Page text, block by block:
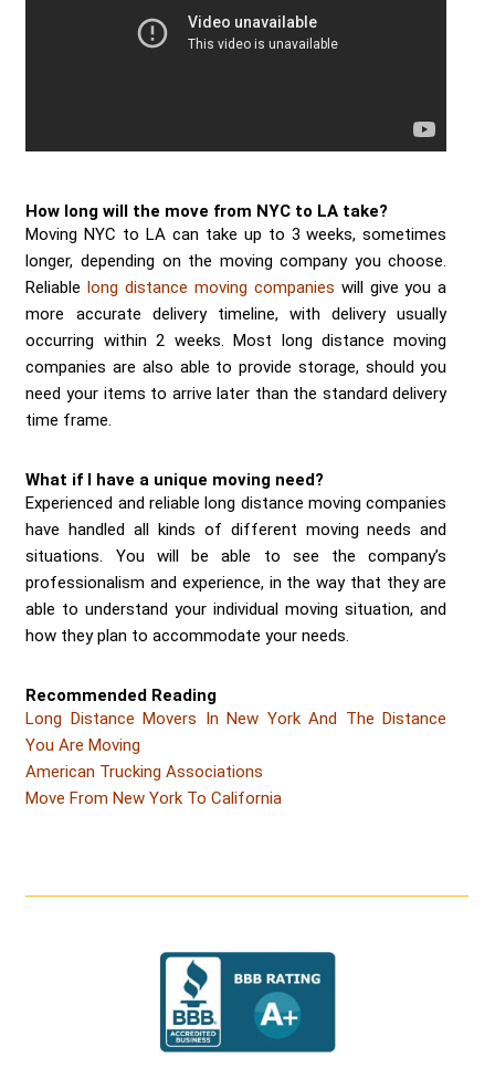
How long will the move from NYC to LA take?
Moving NYC to LA can take up to 3 weeks, sometimes
longer, depending on the moving company you choose.
Reliablelong distance moving companies will give you a
more accurate delivery timeline, with delivery usually
occurring within 2 weeks. Most long distance moving
companies are also able to provide storage, should you
need your items to arrive later than the standard delivery
time frame.
What if I have a unique moving need?
Experienced and reliable long distance moving companies
have handled all kinds of different moving needs and
situations. You will be able to see the company’s
professionalism and experience, in the way that they are
able to understand your individual moving situation, and
how they plan to accommodate your needs.
Recommended Reading
Long Distance Movers In New York And The Distance
You Are Moving
American Trucking Associations
Move From New York To California